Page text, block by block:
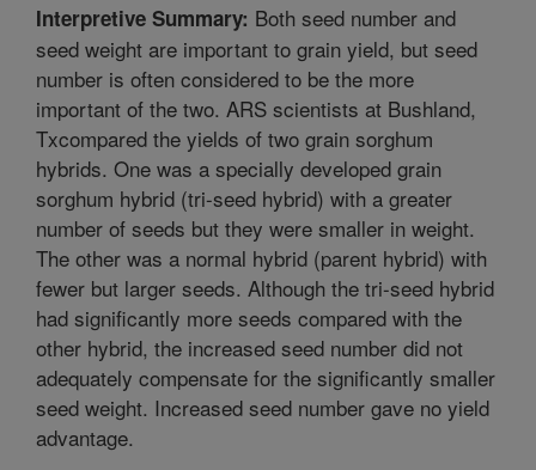
Interpretive Summary: Both seed number and
seed weight are important to grain yield, but seed
number is often considered to be the more
important of the two. ARS scientists at Bushland,
Txcompared the yields of two grain sorghum
hybrids. One was a specially developed grain
sorghum hybrid (tri-seed hybrid) with a greater
number of seeds but they were smaller in weight.
The other was a normal hybrid (parent hybrid) with
fewer but larger seeds. Although the tri-seed hybrid
had significantly more seeds compared with the
other hybrid, the increased seed number did not
adequately compensate for the significantly smaller
seed weight. Increased seed number gave no yield
advantage.